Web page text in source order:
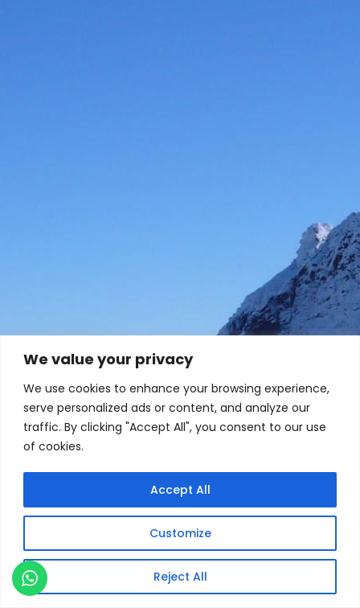
We value your privacy
We use cookies to enhance your browsing experience,
serve personalized ads or content, and analyze our
traffic. By clicking "Accept All", you consent to our use
of cookies.
Customize
Reject All
Accept All